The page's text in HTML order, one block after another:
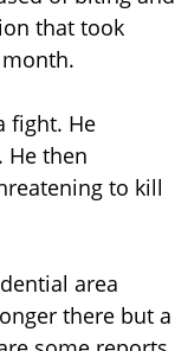
that took
fight. He
He then
to kill
area
there but a